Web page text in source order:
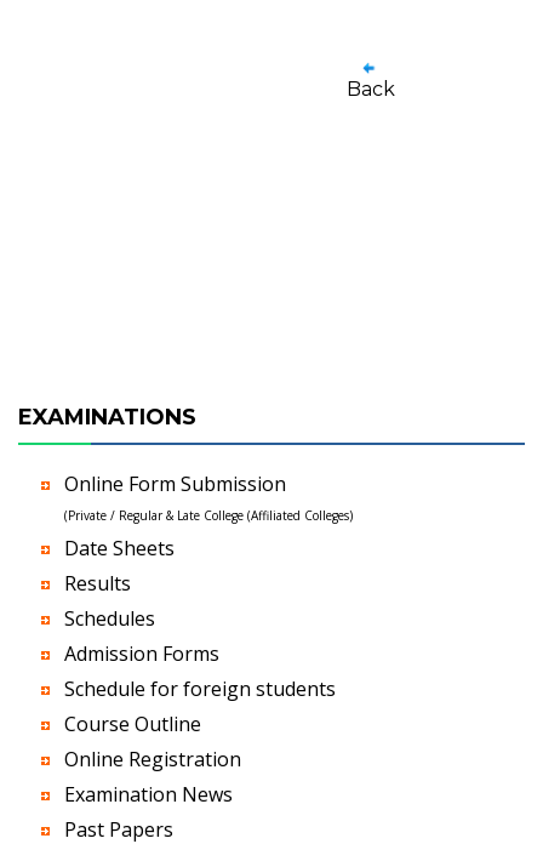
Back
EXAMINATIONS
Online Form Submission
(Private / Regular & Late College (Affiliated Colleges)
Date Sheets
Results
Schedules
Admission Forms
Schedule for foreign students
Course Outline
Online Registration
Examination News
Past Papers